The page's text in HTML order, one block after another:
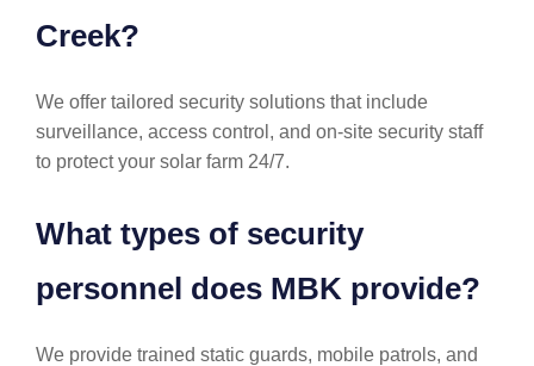
Creek?
We offer tailored security solutions that include
surveillance, access control, and on-site security staff
to protect your solar farm 24/7.
What types of security
personnel does MBK provide?
We provide trained static guards, mobile patrols, and